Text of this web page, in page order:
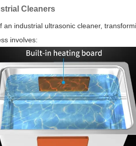
Cleaners
industrial ultrasonic cleaner,
involves: